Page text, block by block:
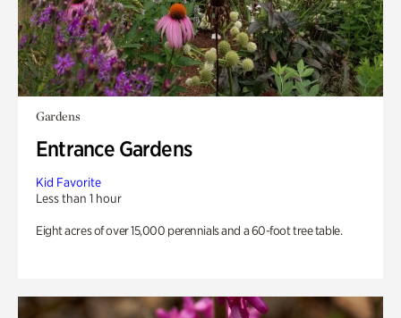
Gardens
Entrance Gardens
Kid Favorite
Less than 1 hour
Eight acres of over 15,000 perennials and a 60-foot tree table.